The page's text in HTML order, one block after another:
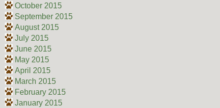
October 2015
September 2015
August 2015
July 2015
June 2015
May 2015
April 2015
March 2015
February 2015
January 2015